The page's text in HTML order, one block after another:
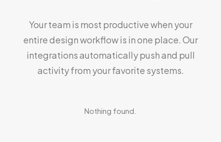
Your team is most productive when your
entire design workflow is in one place. Our
integrations automatically push and pull
activity from your favorite systems.
Nothing found.